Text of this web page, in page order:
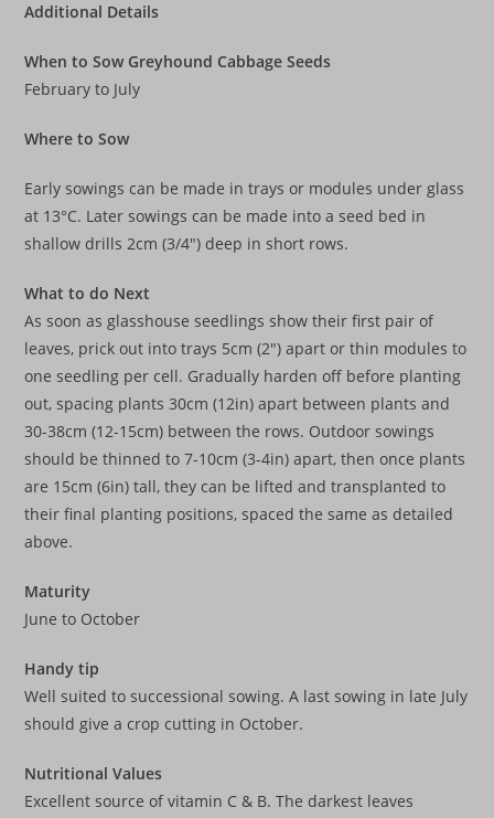
Additional Details
When to Sow Greyhound Cabbage Seeds
February to July
Where to Sow
Early sowings can be made in trays or modules under glass
at 13°C. Later sowings can be made into a seed bed in
shallow drills 2cm (3/4″) deep in short rows.
What to do Next
As soon as glasshouse seedlings show their first pair of
leaves, prick out into trays 5cm (2″) apart or thin modules to
one seedling per cell. Gradually harden off before planting
out, spacing plants 30cm (12in) apart between plants and
30-38cm (12-15cm) between the rows. Outdoor sowings
should be thinned to 7-10cm (3-4in) apart, then once plants
are 15cm (6in) tall, they can be lifted and transplanted to
their final planting positions, spaced the same as detailed
above.
Maturity
June to October
Handy tip
Well suited to successional sowing. A last sowing in late July
should give a crop cutting in October.
Nutritional Values
Excellent source of vitamin C & B. The darkest leaves